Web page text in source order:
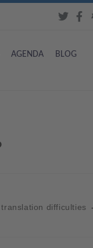
AGENDA BLOG
translation difficulties